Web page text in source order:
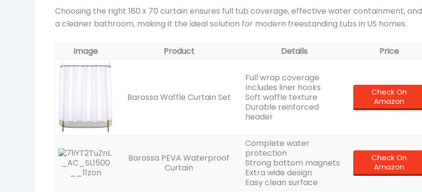
Choosing the right 180 x 70 curtain ensures full tub coverage, effective water containment, and
a cleaner bathroom, making it the ideal solution for modern freestanding tubs in US homes.
Image Product Details Price
Barossa Waffle Curtain Set
Full wrap coverage
Includes liner hooks
Soft waffle texture
Durable reinforced
header
Check On
Amazon
Barossa PEVA Waterproof
Curtain
Complete water
protection
Strong bottom magnets
Extra wide design
Easy clean surface
Check On
Amazon